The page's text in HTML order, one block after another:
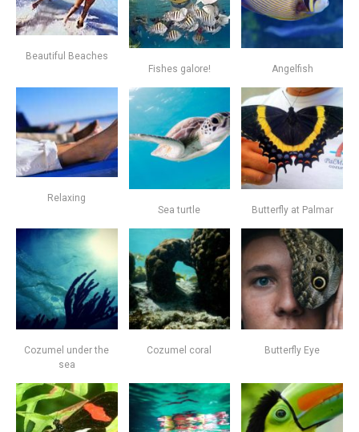
Beautiful Beaches
Fishes galore!
Angelfish
Relaxing
Sea turtle
Butterfly at Palmar
Cozumel under the
sea
Cozumel coral Butterfly Eye